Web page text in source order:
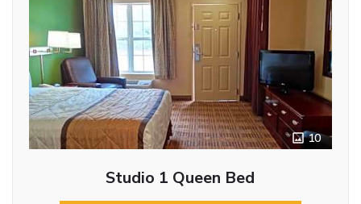
10
Studio 1 Queen Bed